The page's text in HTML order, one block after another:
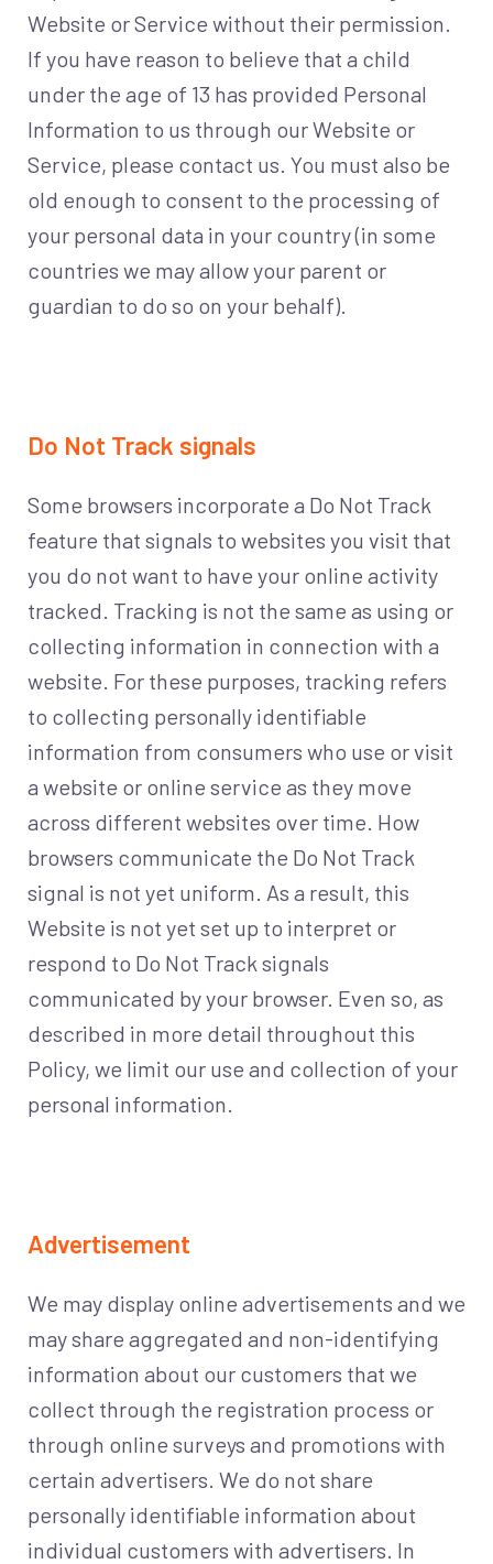
Website or Service without their permission.
If you have reason to believe that a child
under the age of 13 has provided Personal
Information to us through our Website or
Service, please contact us. You must also be
old enough to consent to the processing of
your personal data in your country (in some
countries we may allow your parent or
guardian to do so on your behalf).
Do Not Track signals
Some browsers incorporate a Do Not Track
feature that signals to websites you visit that
you do not want to have your online activity
tracked. Tracking is not the same as using or
collecting information in connection with a
website. For these purposes, tracking refers
to collecting personally identifiable
information from consumers who use or visit
a website or online service as they move
across different websites over time. How
browsers communicate the Do Not Track
signal is not yet uniform. As a result, this
Website is not yet set up to interpret or
respond to Do Not Track signals
communicated by your browser. Even so, as
described in more detail throughout this
Policy, we limit our use and collection of your
personal information.
Advertisement
We may display online advertisements and we
may share aggregated and non-identifying
information about our customers that we
collect through the registration process or
through online surveys and promotions with
certain advertisers. We do not share
personally identifiable information about
individual customers with advertisers. In